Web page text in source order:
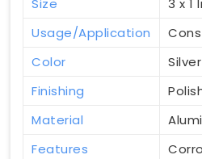
Size
3 x 1
Usage/Application
Color
Silver
Finishing
Material
Features